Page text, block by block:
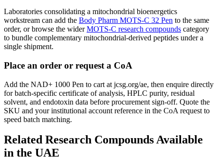
Laboratories consolidating a mitochondrial bioenergetics
workstream can add the Body Pharm MOTS-C 32 Pen to the same
order, or browse the widerMOTS-C research compounds category
to bundle complementary mitochondrial-derived peptides under a
single shipment.
Place an order or request a CoA
Add the NAD+ 1000 Pen to cart at jcsg.org/ae, then enquire directly
for batch-specific certificate of analysis, HPLC purity, residual
solvent, and endotoxin data before procurement sign-off. Quote the
SKU and your institutional account reference in the CoA request to
speed batch matching.
Related Research Compounds Available
in the UAE